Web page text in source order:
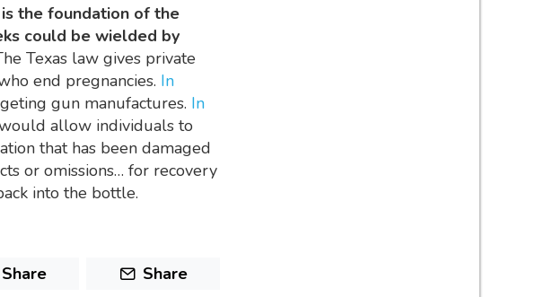
the foundation of the
could be wielded by
Texas law gives private
end pregnancies. In
gun manufactures. In
allow individuals to
that has been damaged
or omissions… for recovery
into the bottle.
Share Share